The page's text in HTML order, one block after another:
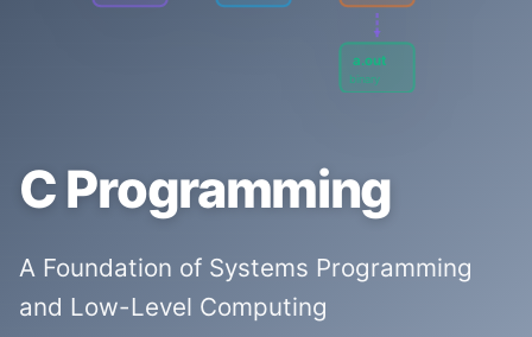
C Programming
A Foundation of Systems Programming
and Low-Level Computing
a.out
binary